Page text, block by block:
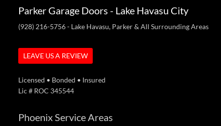
Parker Garage Doors - Lake Havasu City
(928) 216-5756- Lake Havasu, Parker & All Surrounding Areas
LEAVE US A REVIEW
Licensed • Bonded • Insured
Lic # ROC 345544
Phoenix Service Areas